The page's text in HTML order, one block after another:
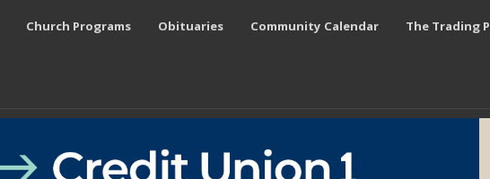
Church Programs Obituaries Community Calendar The Trading